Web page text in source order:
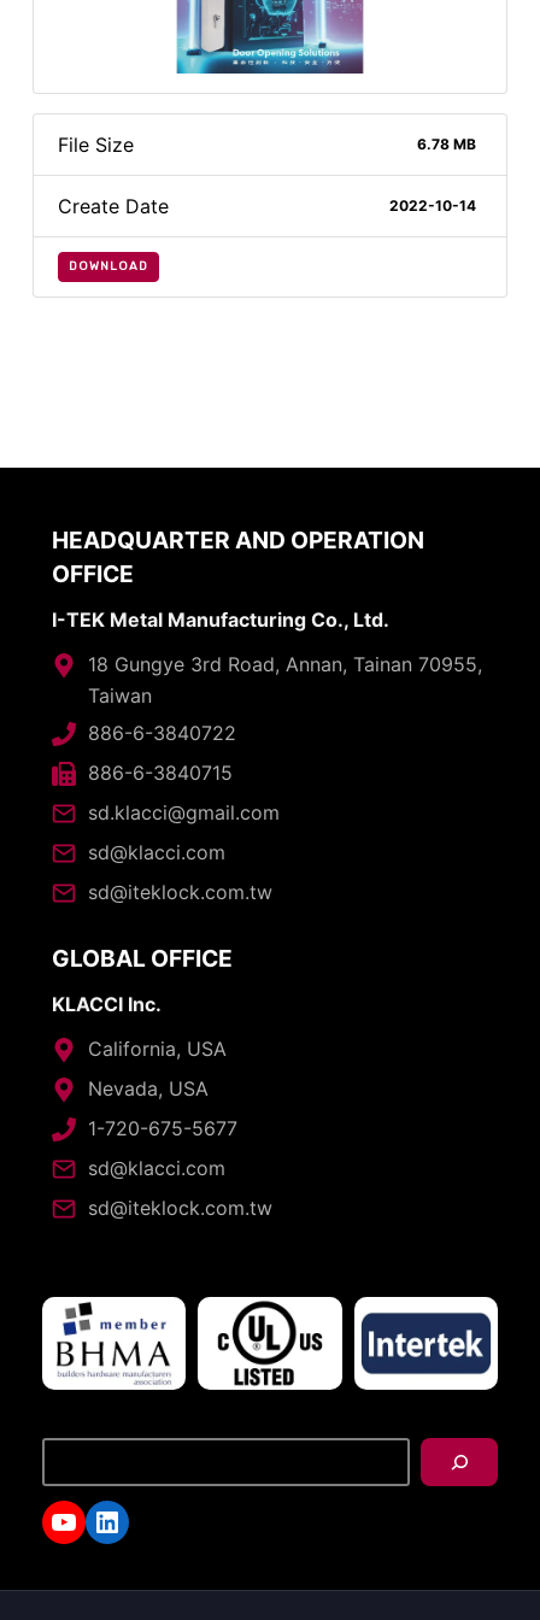
File Size 6.78 MB
Create Date 2022-10-14
DOWNLOAD
HEADQUARTER AND OPERATION
OFFICE
I-TEK Metal Manufacturing Co., Ltd.
18 Gungye 3rd Road, Annan, Tainan 70955,
Taiwan
886-6-3840722
886-6-3840715
sd.klacci@gmail.com
sd@klacci.com
sd@iteklock.com.tw
GLOBAL OFFICE
KLACCI Inc.
California, USA
Nevada, USA
1-720-675-5677
sd@klacci.com
sd@iteklock.com.tw
YouTube
LinkedIn